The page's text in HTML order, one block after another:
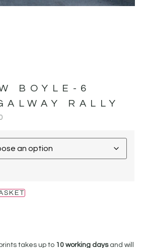
BOYLE-6
RALLY
takes up to 10 working daysand will